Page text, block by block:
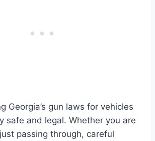
Georgia’s gun laws for vehicles
safe and legal. Whether you are
passing through, careful